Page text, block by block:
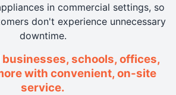
in commercial settings, so
don't experience unnecessary
downtime.
businesses, schools, offices,
with convenient, on-site
service.